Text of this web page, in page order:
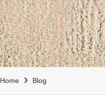
Home Blog